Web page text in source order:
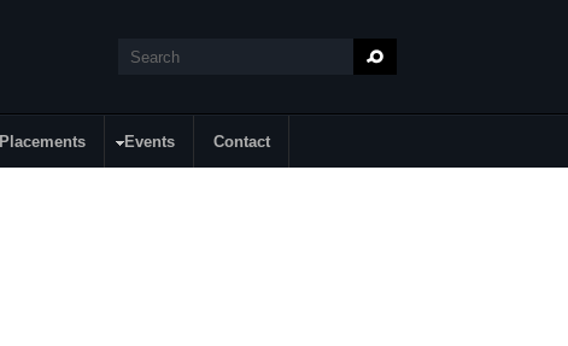
Search
Placements Events Contact